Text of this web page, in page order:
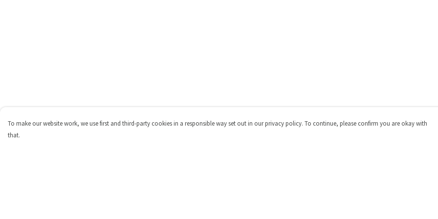
To make our website work, we use first and third-party cookies in a responsible way set out in our privacy policy. To continue, please confirm you are okay with
that.